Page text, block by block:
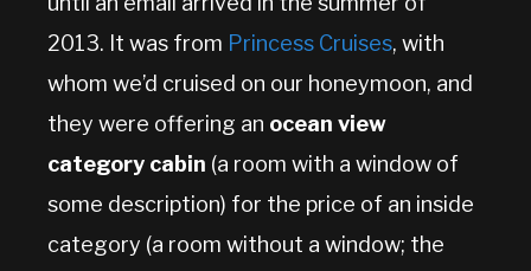
2013. It was from Princess Cruises, with
whom we’d cruised on our honeymoon, and
they were offering an ocean view
category cabin (a room with a window of
some description) for the price of an inside
category (a room without a window; the